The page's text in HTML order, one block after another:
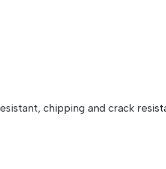
chipping and crack